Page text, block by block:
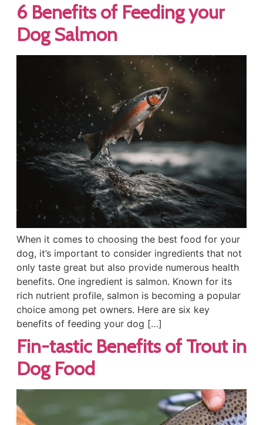
6 Benefits of Feeding your
Dog Salmon
When it comes to choosing the best food for your
dog, it’s important to consider ingredients that not
only taste great but also provide numerous health
benefits. One ingredient is salmon. Known for its
rich nutrient profile, salmon is becoming a popular
choice among pet owners. Here are six key
benefits of feeding your dog […]
Fin-tastic Benefits of Trout in
Dog Food